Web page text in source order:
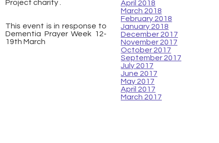
Project charity .
This event is in response to
Dementia Prayer Week 12-
19th March
April 2018
March 2018
February 2018
January 2018
December 2017
November 2017
October 2017
September 2017
July 2017
June 2017
May 2017
April 2017
March 2017